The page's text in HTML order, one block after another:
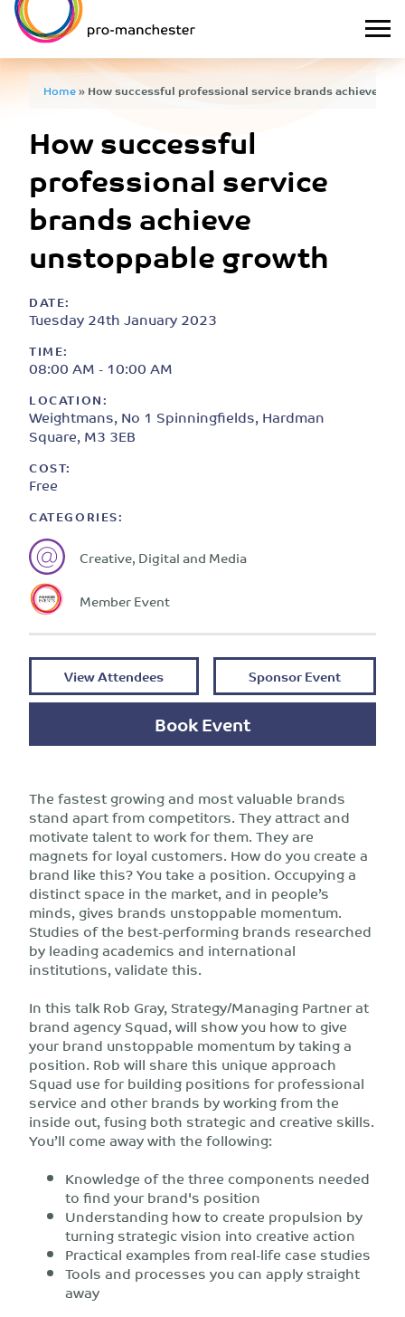
Home»How successful professional service brands achieve
How successful
professional service
brands achieve
unstoppable growth
DATE:
Tuesday 24th January 2023
TIME:
08:00 AM - 10:00 AM
LOCATION:
Weightmans, No 1 Spinningfields, Hardman
Square, M3 3EB
COST:
Free
CATEGORIES:
Creative, Digital and Media
Member Event
View Attendees Sponsor Event
Book Event
The fastest growing and most valuable brands
stand apart from competitors. They attract and
motivate talent to work for them. They are
magnets for loyal customers. How do you create a
brand like this? You take a position. Occupying a
distinct space in the market, and in people’s
minds, gives brands unstoppable momentum.
Studies of the best-performing brands researched
by leading academics and international
institutions, validate this.
In this talk Rob Gray, Strategy/Managing Partner at
brand agency Squad, will show you how to give
your brand unstoppable momentum by taking a
position. Rob will share this unique approach
Squad use for building positions for professional
service and other brands by working from the
inside out, fusing both strategic and creative skills.
You’ll come away with the following:
Knowledge of the three components needed
to find your brand's position
Understanding how to create propulsion by
turning strategic vision into creative action
Practical examples from real-life case studies
Tools and processes you can apply straight
away